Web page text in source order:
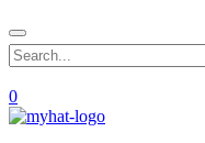
0